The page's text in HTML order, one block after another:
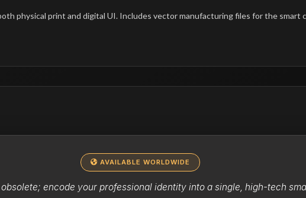
physical print and digital UI. Includes vector manufacturing files for the smart
AVAILABLE WORLDWIDE
encode your professional identity into a single, high-tech